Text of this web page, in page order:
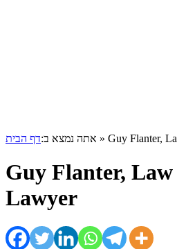
אתה נמצא ב:דף הבית » Guy Flanter,
Guy Flanter,
Lawyer